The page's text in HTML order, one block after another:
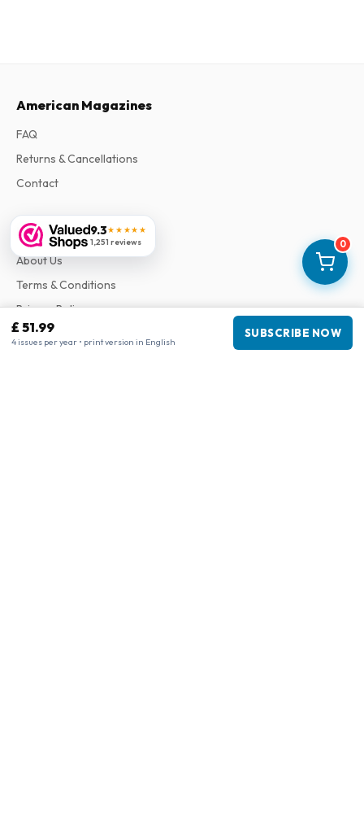
0
£ 51.99
4 issues per year • print version in English
SUBSCRIBE NOW
9.3★★★★★
1,251 reviews
American Magazines
FAQ
Returns & Cancellations
Contact
Information
About Us
Terms & Conditions
Privacy Policy
Complaints